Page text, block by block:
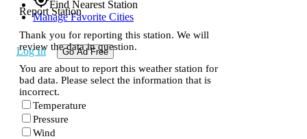
Find Nearest Station
Manage Favorite Cities
Log In Go Ad Free
Report Station
Thank you for reporting this station. We will
review the data in question.
You are about to report this weather station for
bad data. Please select the information that is
incorrect.
Temperature
Pressure
Wind